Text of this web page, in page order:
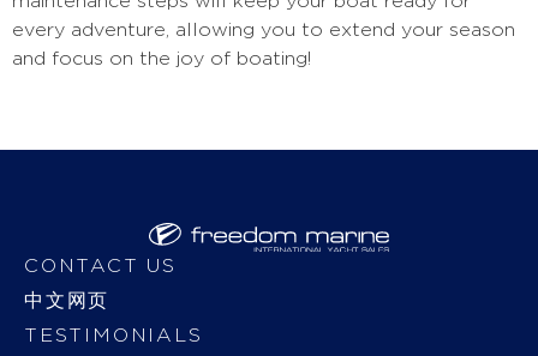
every adventure, allowing you to extend your season
and focus on the joy of boating!
CONTACT US
中文网页
TESTIMONIALS